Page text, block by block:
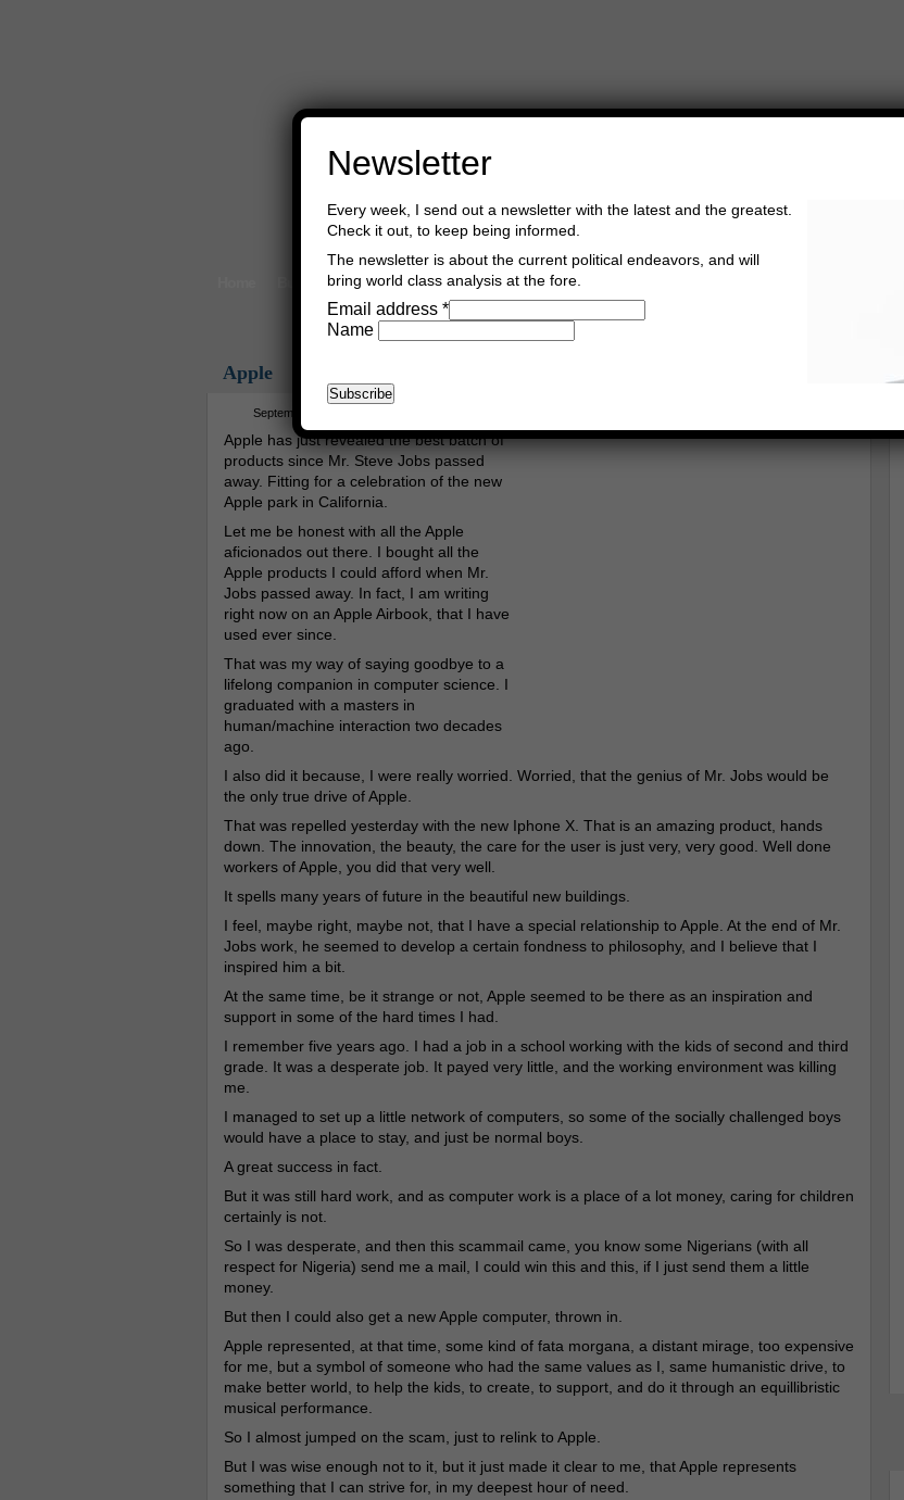
Buy Books Book Consultant Buy Music
Apple
September 13th, 2017
Apple has just revealed the best batch of
products since Mr. Steve Jobs passed
away. Fitting for a celebration of the new
Apple park in California.
Let me be honest with all the Apple
aficionados out there. I bought all the
Apple products I could afford when Mr.
Jobs passed away. In fact, I am writing
right now on an Apple Airbook, that I have
used ever since.
That was my way of saying goodbye to a
lifelong companion in computer science. I
graduated with a masters in
human/machine interaction two decades
ago.
I also did it because, I were really worried. Worried, that the genius of Mr. Jobs would be
the only true drive of Apple.
That was repelled yesterday with the new Iphone X. That is an amazing product, hands
down. The innovation, the beauty, the care for the user is just very, very good. Well done
workers of Apple, you did that very well.
It spells many years of future in the beautiful new buildings.
I feel, maybe right, maybe not, that I have a special relationship to Apple. At the end of Mr.
Jobs work, he seemed to develop a certain fondness to philosophy, and I believe that I
inspired him a bit.
At the same time, be it strange or not, Apple seemed to be there as an inspiration and
support in some of the hard times I had.
I remember five years ago. I had a job in a school working with the kids of second and third
grade. It was a desperate job. It payed very little, and the working environment was killing
me.
I managed to set up a little network of computers, so some of the socially challenged boys
would have a place to stay, and just be normal boys.
A great success in fact.
But it was still hard work, and as computer work is a place of a lot money, caring for children
certainly is not.
So I was desperate, and then this scammail came, you know some Nigerians (with all
respect for Nigeria) send me a mail, I could win this and this, if I just send them a little
money.
But then I could also get a new Apple computer, thrown in.
Apple represented, at that time, some kind of fata morgana, a distant mirage, too expensive
for me, but a symbol of someone who had the same values as I, same humanistic drive, to
make better world, to help the kids, to create, to support, and do it through an equillibristic
musical performance.
So I almost jumped on the scam, just to relink to Apple.
But I was wise enough not to it, but it just made it clear to me, that Apple represents
something that I can strive for, in my deepest hour of need.
Newsletter
Every week, I send out a newsletter with the latest and the greatest.
Check it out, to keep being informed.
The newsletter is about the current political endeavors, and will
bring world class analysis at the fore.
Email address *
Name